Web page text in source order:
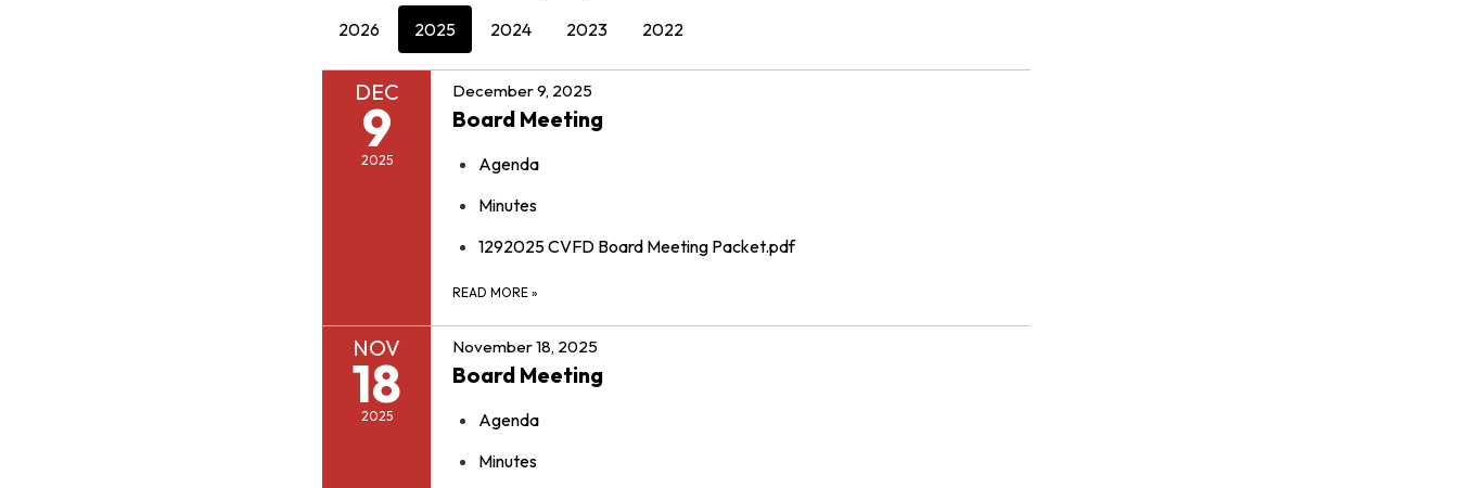
2026 2025 2024 2023 2022
DEC
9
2025
December 9, 2025
Board Meeting
Agenda
Minutes
1292025 CVFD Board Meeting Packet.pdf
READ MORE »
NOV
18
2025
November 18, 2025
Board Meeting
Agenda
Minutes